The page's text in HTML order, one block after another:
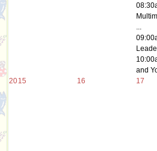
and Yo
2015 16 17